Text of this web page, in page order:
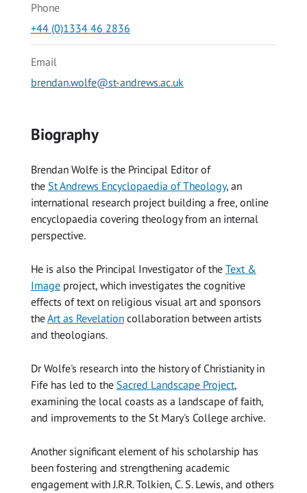
Phone
+44 (0)1334 46 2836
Email
brendan.wolfe@st-andrews.ac.uk
Biography
Brendan Wolfe is the Principal Editor of
the St Andrews Encyclopaedia of Theology, an
international research project building a free, online
encyclopaedia covering theology from an internal
perspective.
He is also the Principal Investigator of the Text &
Image project, which investigates the cognitive
effects of text on religious visual art and sponsors
theArt as Revelation collaboration between artists
and theologians.
Dr Wolfe's research into the history of Christianity in
Fife has led to the Sacred Landscape Project,
examining the local coasts as a landscape of faith,
and improvements to the St Mary's College archive.
Another significant element of his scholarship has
been fostering and strengthening academic
engagement with J.R.R. Tolkien, C. S. Lewis, and others